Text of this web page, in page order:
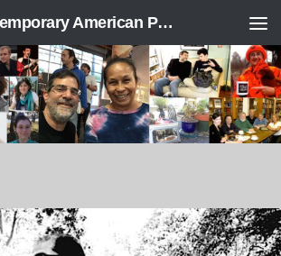
Modern & Contemporary American Poetry (“ModPo”)